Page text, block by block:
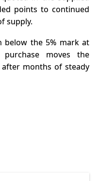
points to continued
supply.
below the 5% mark at
moves the
months of steady